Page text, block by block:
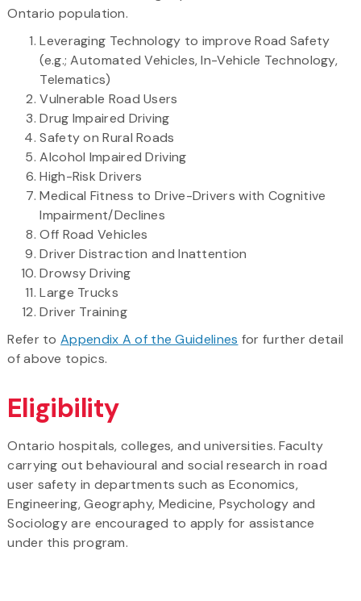
Ontario population.
Leveraging Technology to improve Road Safety
(e.g.; Automated Vehicles, In-Vehicle Technology,
Telematics)
Vulnerable Road Users
Drug Impaired Driving
Safety on Rural Roads
Alcohol Impaired Driving
High-Risk Drivers
Medical Fitness to Drive-Drivers with Cognitive
Impairment/Declines
Off Road Vehicles
Driver Distraction and Inattention
Drowsy Driving
Large Trucks
Driver Training
Refer toAppendix A of the Guidelines for further detail
of above topics.
Eligibility
Ontario hospitals, colleges, and universities. Faculty
carrying out behavioural and social research in road
user safety in departments such as Economics,
Engineering, Geography, Medicine, Psychology and
Sociology are encouraged to apply for assistance
under this program.